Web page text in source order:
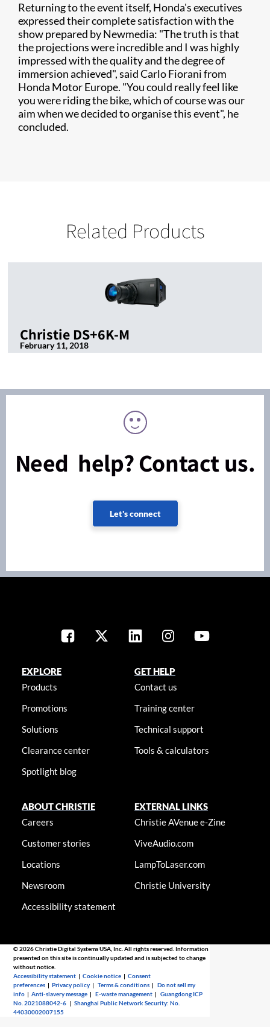
Returning to the event itself, Honda's executives
expressed their complete satisfaction with the
show prepared by Newmedia: "The truth is that
the projections were incredible and I was highly
impressed with the quality and the degree of
immersion achieved", said Carlo Fiorani from
Honda Motor Europe. "You could really feel like
you were riding the bike, which of course was our
aim when we decided to organise this event", he
concluded.
Related Products
Christie DS+6K-M
February 11, 2018
Need help? Contact us.
Let's connect
EXPLORE
Products
Promotions
Solutions
Clearance center
Spotlight blog
GET HELP
Contact us
Training center
Technical support
Tools & calculators
ABOUT CHRISTIE
Careers
Customer stories
Locations
Newsroom
Accessibility statement
EXTERNAL LINKS
Christie AVenue e-Zine
ViveAudio.com
LampToLaser.com
Christie University
© 2026 Christie Digital Systems USA, Inc. All rights reserved. Information
presented on this site is continually updated and is subjected to change
without notice.
Accessibility statement |Cookie notice |Consent
preferences |Privacy policy |Terms & conditions |Do not sell my
info |Anti-slavery message |E-waste management |Guangdong ICP
No. 2021088042-6 |Shanghai Public Network Security: No.
44030002007155